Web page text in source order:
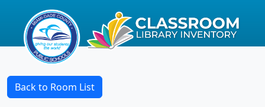
Back to Room List